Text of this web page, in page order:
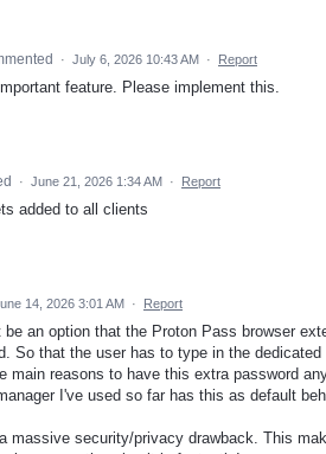
· July 6, 2026 10:43 AM · Report
feature. Please implement this.
· June 21, 2026 1:34 AM · Report
added to all clients
14, 2026 3:01 AM · Report
be an option that the Proton Pass browser
So that the user has to type in the
main reasons to have this extra password
I've used so far has this as default
massive security/privacy drawback. This